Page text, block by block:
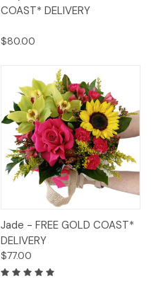
COAST* DELIVERY
$80.00
Jade - FREE GOLD COAST*
DELIVERY
$77.00